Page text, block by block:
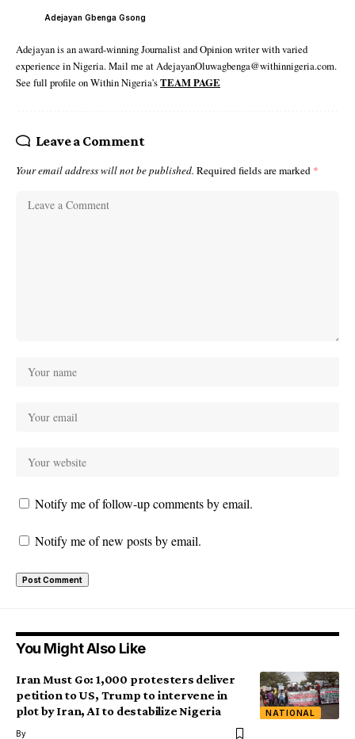
Adejayan Gbenga Gsong
Adejayan is an award-winning Journalist and Opinion writer with varied
experience in Nigeria. Mail me at AdejayanOluwagbenga@withinnigeria.com.
See full profile on Within Nigeria'sTEAM PAGE
Leave a Comment
Your email address will not be published. Required fields are marked *
Notify me of follow-up comments by email.
Notify me of new posts by email.
You Might Also Like
NATIONAL
Iran Must Go: 1,000 protesters deliver
petition to US, Trump to intervene in
plot by Iran, AI to destabilize Nigeria
By